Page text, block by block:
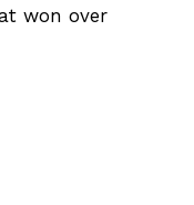
won over